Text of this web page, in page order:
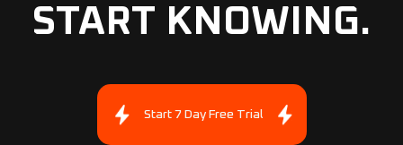
START KNOWING.
Start 7 Day Free Trial